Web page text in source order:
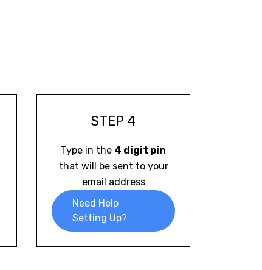
STEP 4
Type in the 4 digit pin
that will be sent to your
email address
Need Help
Setting Up?